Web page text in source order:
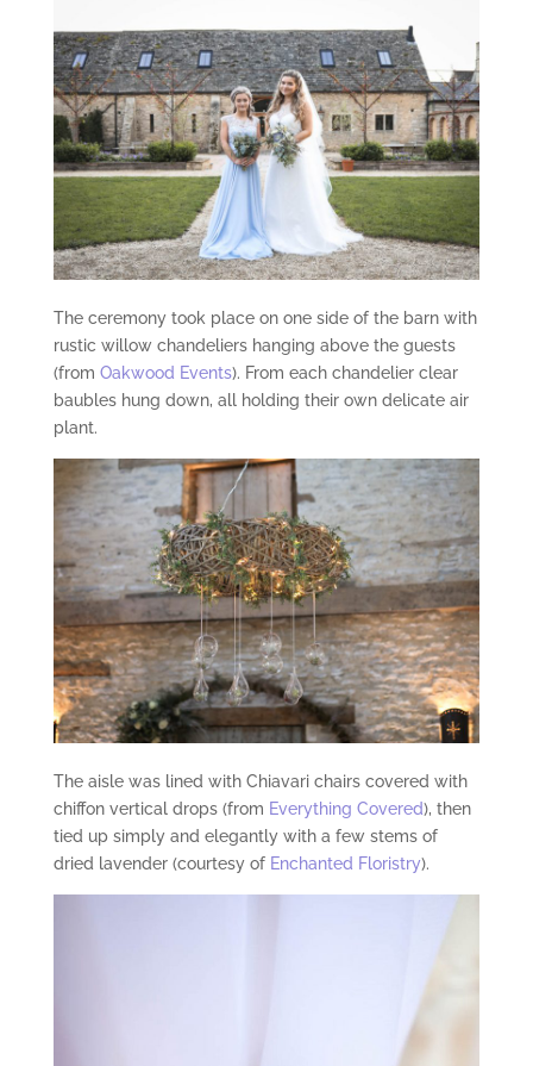
The ceremony took place on one side of the barn with
rustic willow chandeliers hanging above the guests
(from Oakwood Events). From each chandelier clear
baubles hung down, all holding their own delicate air
plant.
The aisle was lined with Chiavari chairs covered with
chiffon vertical drops (from Everything Covered), then
tied up simply and elegantly with a few stems of
dried lavender (courtesy of Enchanted Floristry).